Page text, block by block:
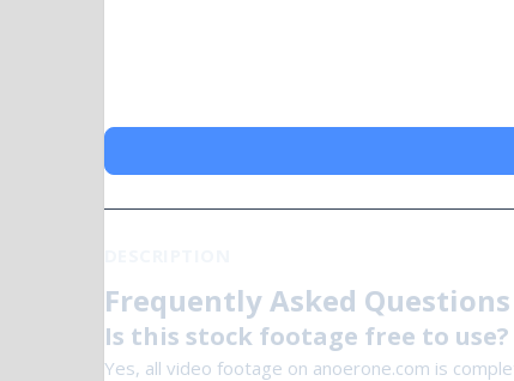
Frequently Asked Questions
Is this stock footage free to use?
Yes, all video footage on anoerone.com is